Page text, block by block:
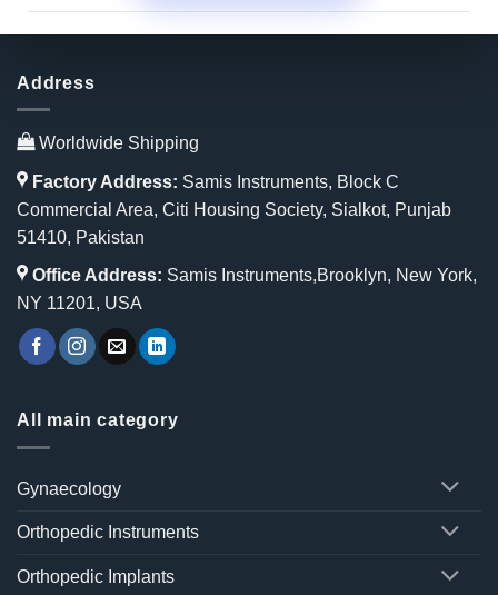
Address
Worldwide Shipping
Factory Address: Samis Instruments, Block C
Commercial Area, Citi Housing Society, Sialkot, Punjab
51410, Pakistan
Office Address: Samis Instruments,Brooklyn, New York,
NY 11201, USA
All main category
Gynaecology
Orthopedic Instruments
Orthopedic Implants